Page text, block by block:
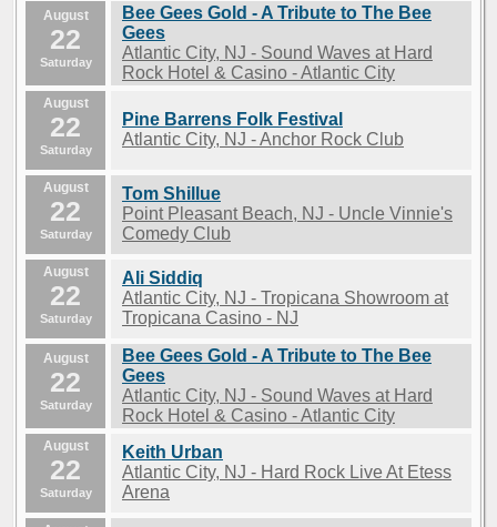
August
22
Saturday
Bee Gees Gold - A Tribute to The Bee
Gees
Atlantic City, NJ - Sound Waves at Hard
Rock Hotel & Casino - Atlantic City
August
22
Saturday
Pine Barrens Folk Festival
Atlantic City, NJ - Anchor Rock Club
August
22
Saturday
Tom Shillue
Point Pleasant Beach, NJ - Uncle Vinnie's
Comedy Club
August
22
Saturday
Ali Siddiq
Atlantic City, NJ - Tropicana Showroom at
Tropicana Casino - NJ
August
22
Saturday
Bee Gees Gold - A Tribute to The Bee
Gees
Atlantic City, NJ - Sound Waves at Hard
Rock Hotel & Casino - Atlantic City
August
22
Saturday
Keith Urban
Atlantic City, NJ - Hard Rock Live At Etess
Arena